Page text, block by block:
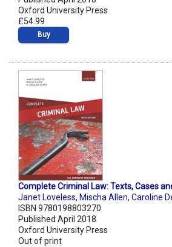
Oxford University Press
£54.99
Buy
Complete Criminal Law: Texts, Cases
Janet Loveless, Mischa Allen, Caroline
ISBN 9780198803270
Published April 2018
Oxford University Press
Out of print